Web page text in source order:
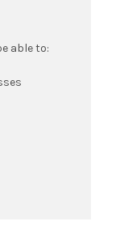
able to: